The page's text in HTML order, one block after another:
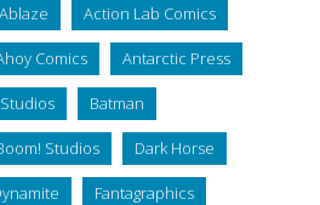
Ablaze Action Lab Comics
Comics Antarctic Press
Batman
Studios Dark Horse
Fantagraphics